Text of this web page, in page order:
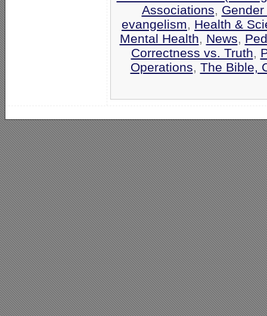
Associations,
evangelism, Health &
Mental Health, News,
Correctness vs. Truth,
Operations, The Bible,